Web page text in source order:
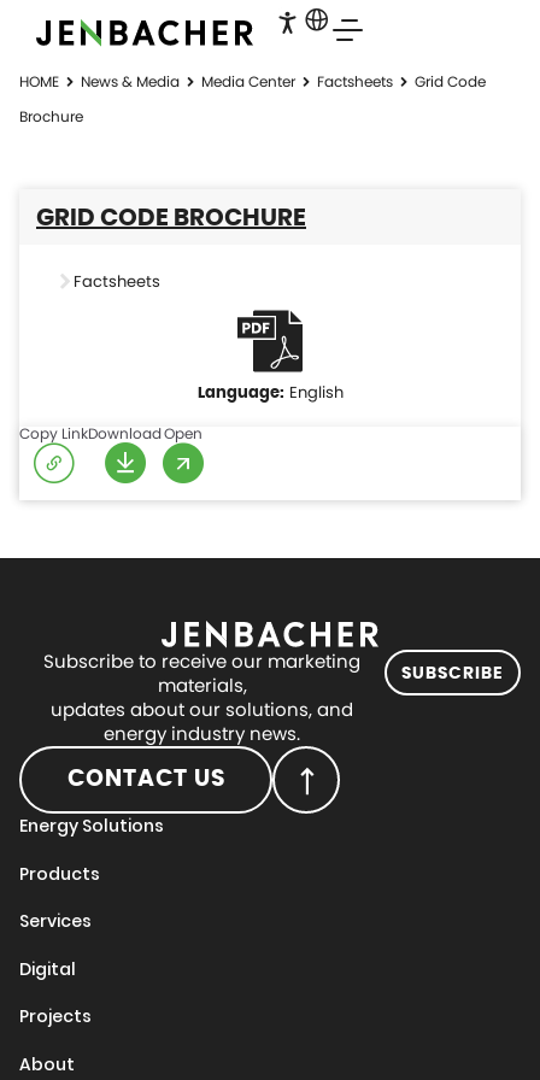
HOME News & Media Media Center Factsheets
Grid Code
Brochure
GRID CODE BROCHURE
Factsheets
English
Copy LinkDownloadOpen
Subscribe to receive our marketing
materials,
updates about our solutions, and
energy industry news.
SUBSCRIBE
CONTACT US
Energy Solutions
Products
Services
Digital
Projects
About